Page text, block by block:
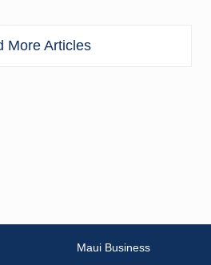
More Articles
Maui Business